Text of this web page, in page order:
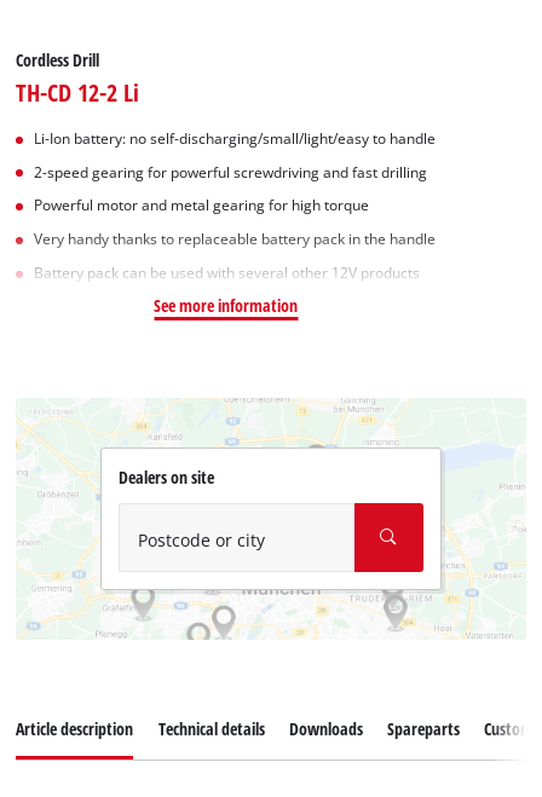
Cordless Drill
TH-CD 12-2 Li
Li-Ion battery: no self-discharging/small/light/easy to handle
2-speed gearing for powerful screwdriving and fast drilling
Powerful motor and metal gearing for high torque
Very handy thanks to replaceable battery pack in the handle
Battery pack can be used with several other 12V products
See more information
Dealers on site
Postcode or city
Article description Technical details Downloads Spareparts